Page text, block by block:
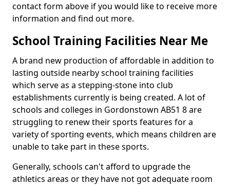
contact form above if you would like to receive more
information and find out more.
School Training Facilities Near Me
A brand new production of affordable in addition to
lasting outside nearby school training facilities
which serve as a stepping-stone into club
establishments currently is being created. A lot of
schools and colleges in Gordonstown AB51 8 are
struggling to renew their sports features for a
variety of sporting events, which means children are
unable to take part in these sports.
Generally, schools can't afford to upgrade the
athletics areas or they have not got adequate room